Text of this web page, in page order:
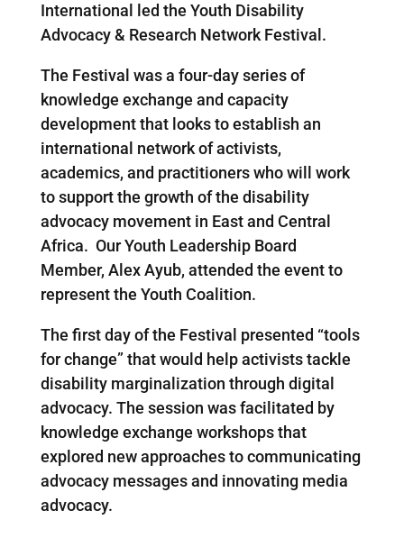
International led the Youth Disability
Advocacy & Research Network Festival.
The Festival was a four-day series of
knowledge exchange and capacity
development that looks to establish an
international network of activists,
academics, and practitioners who will work
to support the growth of the disability
advocacy movement in East and Central
Africa. Our Youth Leadership Board
Member, Alex Ayub, attended the event to
represent the Youth Coalition.
The first day of the Festival presented “tools
for change” that would help activists tackle
disability marginalization through digital
advocacy. The session was facilitated by
knowledge exchange workshops that
explored new approaches to communicating
advocacy messages and innovating media
advocacy.